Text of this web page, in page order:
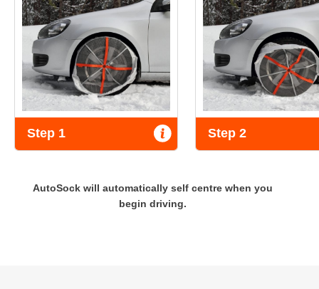
Step 1 Step 2
AutoSock will automatically self centre when you
begin driving.